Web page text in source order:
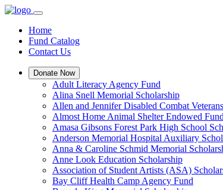
Home
Fund Catalog
Contact Us
Donate Now
Adult Literacy Agency Fund
Alina Snell Memorial Scholarship
Allen and Jennifer Disabled Combat
Almost Home Animal Shelter Endowed Fund
Amasa Gibsons Forest Park High School
Anderson Memorial Hospital Auxiliary
Anna & Caroline Schmid Memorial
Anne Look Education Scholarship
Association of Student Artists (ASA)
Bay Cliff Health Camp Agency Fund